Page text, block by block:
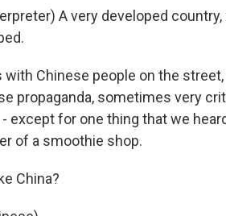
A very developed
with Chinese people on the
propaganda, sometimes very
except for one thing that we
of a smoothie shop.
China?